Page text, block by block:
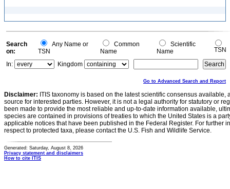
Search
on:
Any Name or
TSN
Common
Name
Scientific
Name
TSN
In:
Kingdom
Go to Advanced Search and Report
Disclaimer: ITIS taxonomy is based on the latest scientific consensus
source for interested parties. However, it is not a legal authority for statutory or
been made to provide the most reliable and up-to-date information available,
species are contained in provisions of treaties to which the United States is a
applicable notices that have been published in the Federal Register. For further
respect to protected taxa, please contact the U.S. Fish and Wildlife Service.
Generated: Saturday, August 8, 2026
Privacy statement and disclaimers
How to cite ITIS